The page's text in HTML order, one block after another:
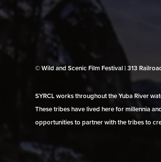
© Wild and Scenic Film Festival | 313
SYRCL works throughout the Yuba River
These tribes have lived here for millennia
opportunities to partner with the tribes to